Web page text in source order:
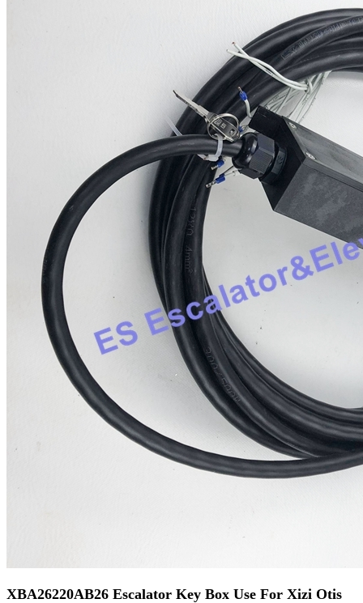
XBA26220AB26 Escalator Key Box Use For Xizi Otis